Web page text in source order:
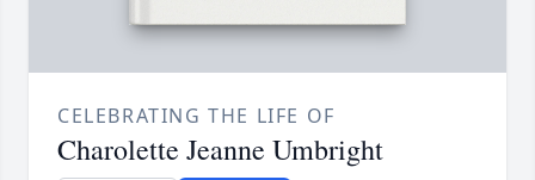
CELEBRATING THE LIFE OF
Charolette Jeanne Umbright